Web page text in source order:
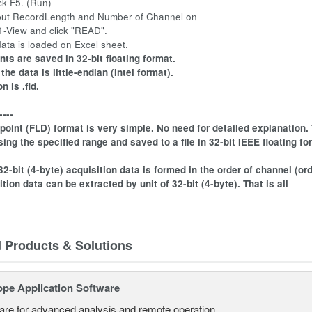
RecordLength and Number of Channel on
and click "READ".
is loaded on Excel sheet.
are saved in 32-bit floating format.
data is little-endian (Intel format).
is .fld.
(FLD) format is very simple. No need for detailed
the specified range and saved to a file in 32-bit IEEE floating
bit (4-byte) acquisition data is formed in the order of channel
data can be extracted by unit of 32-bit (4-byte). That is all
Products & Solutions
Application Software
for advanced analysis and remote operation